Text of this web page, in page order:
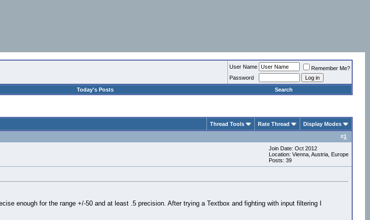
User Name
Remember Me?
Password
Today's Posts Search
Thread Tools Rate Thread Display Modes
#1
Join Date: Oct 2012
Location: Vienna, Austria, Europe
Posts: 39
enough for the range +/-50 and at least .5 precision. After trying a Textbox and fighting with input filtering I